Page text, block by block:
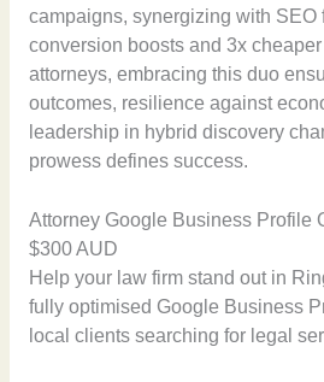
campaigns, synergizing with SEO
conversion boosts and 3x
attorneys, embracing this duo
outcomes, resilience against
leadership in hybrid discovery
prowess defines success.
Attorney Google Business Profile
$300 AUD
Help your law firm stand out in
fully optimised Google Business
local clients searching for legal